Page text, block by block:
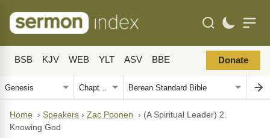
BSB KJV WEB YLT ASV BBE Donate
Home › Speakers › Zac Poonen › (A Spiritual Leader) 2.
Knowing God